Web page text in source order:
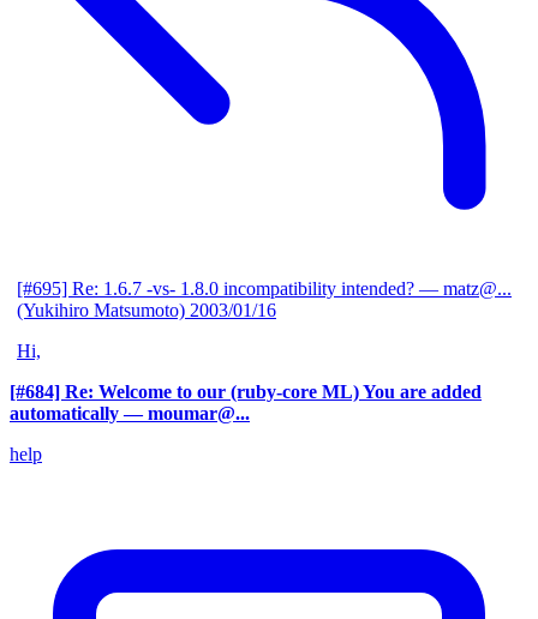
[#695] Re: 1.6.7 -vs- 1.8.0 incompatibility intended? — matz@...
(Yukihiro Matsumoto) 2003/01/16
Hi,
[#684] Re: Welcome to our (ruby-core ML) You are added
automatically — moumar@...
help